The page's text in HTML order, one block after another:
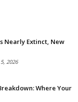
Nearly Extinct, New
2026
Where Your